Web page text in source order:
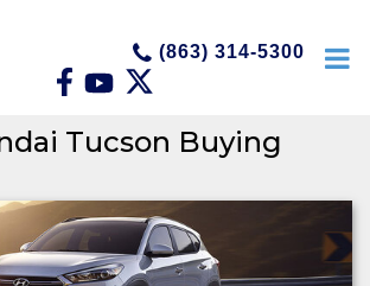
(863) 314-5300
Tucson Buying